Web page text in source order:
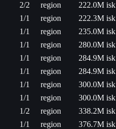
2/2 region
222.0M isk
1/1 region
222.3M isk
1/1 region
235.0M isk
1/1 region
280.0M isk
1/1 region
284.9M isk
1/1 region
284.9M isk
1/1 region
300.0M isk
1/1 region
300.0M isk
1/2 region
338.2M isk
1/1 region
376.7M isk